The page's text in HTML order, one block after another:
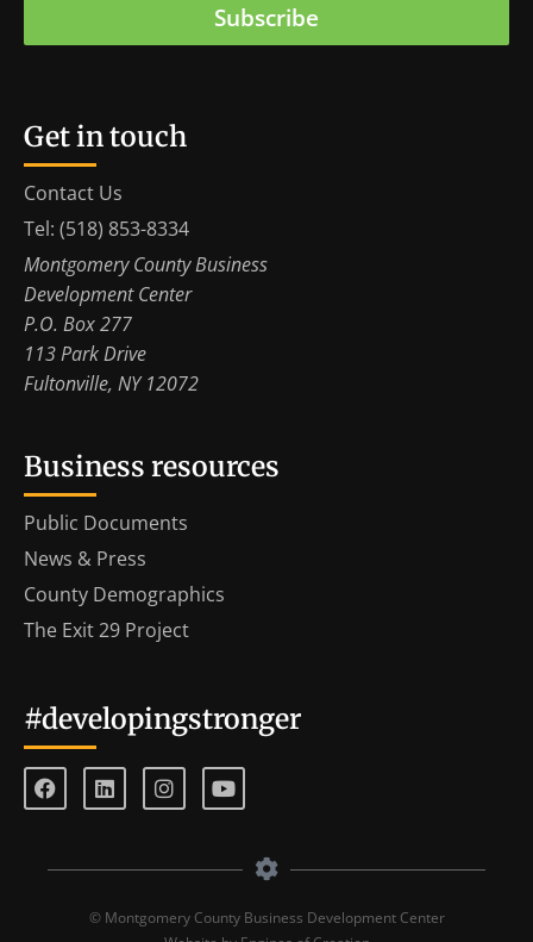
Subscribe
Get in touch
Contact Us
Tel: (518) 853-8334
Montgomery County Business
Development Center
P.O. Box 277
113 Park Drive
Fultonville, NY 12072
Business resources
Public Documents
News & Press
County Demographics
The Exit 29 Project
#developingstronger
© Montgomery County Business Development Center